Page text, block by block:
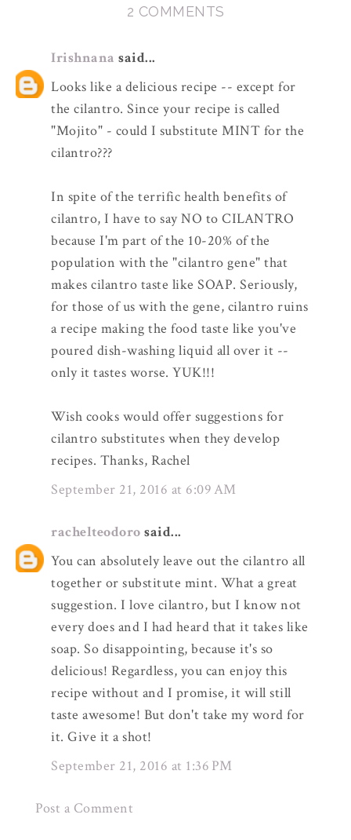
2 COMMENTS
Irishnana said...
Looks like a delicious recipe -- except for
the cilantro. Since your recipe is called
"Mojito" - could I substitute MINT for the
cilantro???
In spite of the terrific health benefits of
cilantro, I have to say NO to CILANTRO
because I'm part of the 10-20% of the
population with the "cilantro gene" that
makes cilantro taste like SOAP. Seriously,
for those of us with the gene, cilantro ruins
a recipe making the food taste like you've
poured dish-washing liquid all over it --
only it tastes worse. YUK!!!
Wish cooks would offer suggestions for
cilantro substitutes when they develop
recipes. Thanks, Rachel
September 21, 2016 at 6:09 AM
rachelteodoro said...
You can absolutely leave out the cilantro all
together or substitute mint. What a great
suggestion. I love cilantro, but I know not
every does and I had heard that it takes like
soap. So disappointing, because it's so
delicious! Regardless, you can enjoy this
recipe without and I promise, it will still
taste awesome! But don't take my word for
it. Give it a shot!
September 21, 2016 at 1:36 PM
Post a Comment